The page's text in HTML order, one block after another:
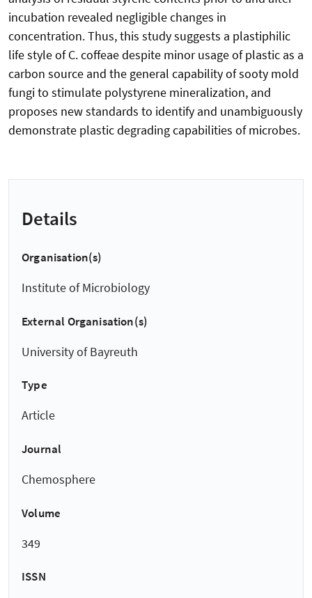
incubation revealed negligible changes in
concentration. Thus, this study suggests a plastiphilic
life style of C. coffeae despite minor usage of plastic as a
carbon source and the general capability of sooty mold
fungi to stimulate polystyrene mineralization, and
proposes new standards to identify and unambiguously
demonstrate plastic degrading capabilities of microbes.
Details
Organisation(s)
Institute of Microbiology
External Organisation(s)
University of Bayreuth
Type
Article
Journal
Chemosphere
Volume
349
ISSN